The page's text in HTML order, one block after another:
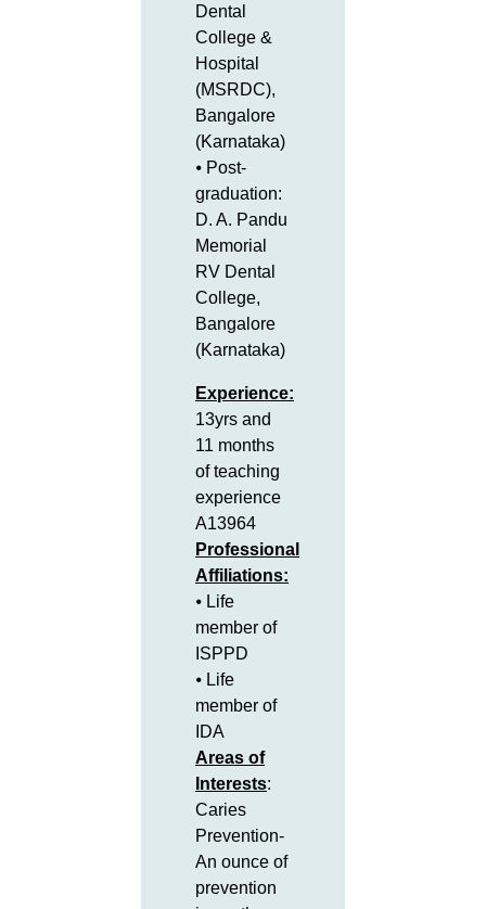
Dental
College &
Hospital
(MSRDC),
Bangalore
(Karnataka)
⦁ Post-
graduation:
D. A. Pandu
Memorial
RV Dental
College,
Bangalore
(Karnataka)
Experience:
13yrs and
11 months
of teaching
experience
A13964
Professional
Affiliations:
⦁ Life
member of
ISPPD
⦁ Life
member of
IDA
Areas of
Interests:
Caries
Prevention-
An ounce of
prevention